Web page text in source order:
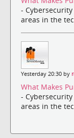
-
areas in the
Yesterday 20:30 by
What Makes
-
areas in the